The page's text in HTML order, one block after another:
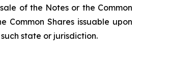
of the Notes or the Common
Shares issuable upon
state or jurisdiction.